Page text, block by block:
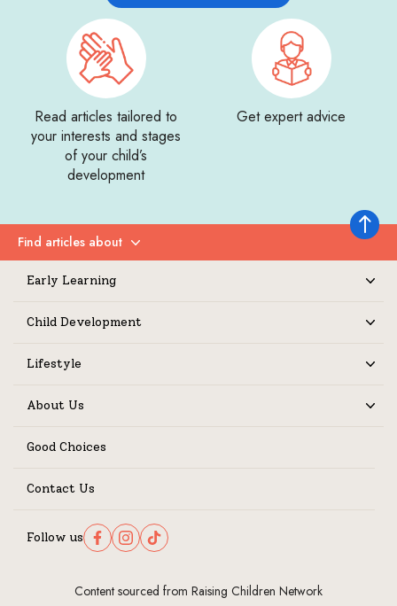
Back to
Read articles tailored to
your interests and stages
of your child’s
development
Get expert advice
Find articles about
Expand
Early Learning
Child Development
Lifestyle
About Us
Good Choices
Contact Us
Follow us Follow us on Facebook
Follow us on Instagram
Follow us on TikTok
Content sourced from Raising Children Network